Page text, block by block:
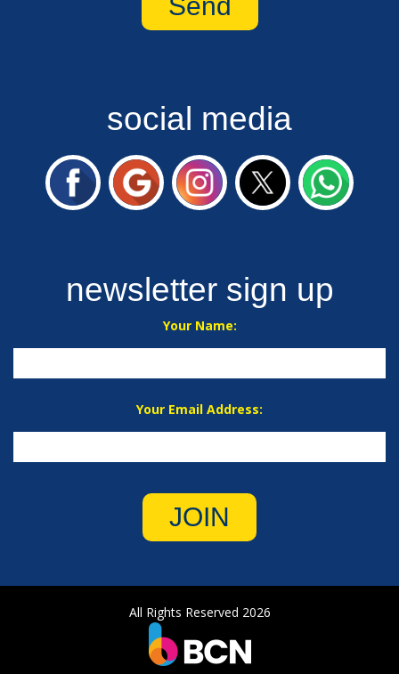
social media
newsletter sign up
Your Name:
Your Email Address:
JOIN
All Rights Reserved 2026